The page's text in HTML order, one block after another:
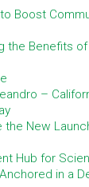
Boost
the Benefits
–
the New
Hub for
in a